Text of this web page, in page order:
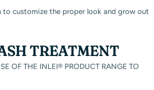
to customize the proper look and grow out
TREATMENT
OF THE INLEI® PRODUCT RANGE TO